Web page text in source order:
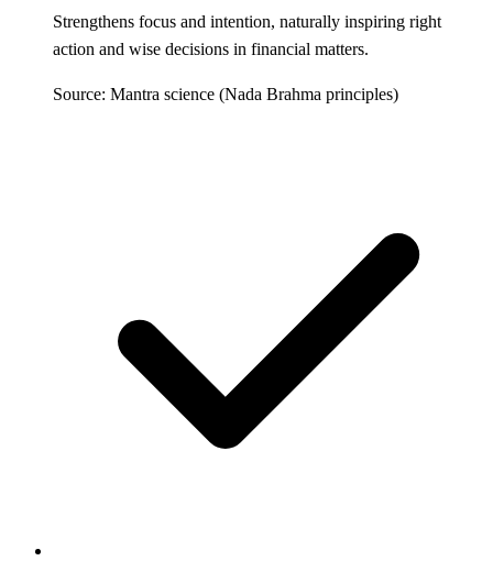
Strengthens focus and intention, naturally inspiring right
action and wise decisions in financial matters.
Source: Mantra science (Nada Brahma principles)